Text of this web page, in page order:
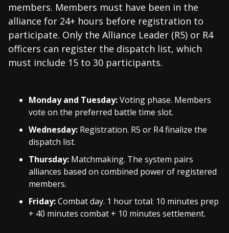
members. Members must have been in the
alliance for 24+ hours before registration to
participate. Only the Alliance Leader (R5) or R4
officers can register the dispatch list, which
must include 15 to 30 participants.
Monday and Tuesday:Voting phase. Members
vote on the preferred battle time slot.
Wednesday: Registration. R5 or R4 finalize the
dispatch list.
Thursday: Matchmaking. The system pairs
alliances based on combined power of registered
members.
Friday:Combat day. 1 hour total: 10 minutes prep
+ 40 minutes combat + 10 minutes settlement.